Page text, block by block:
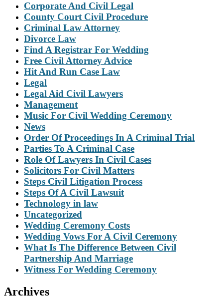
Corporate And Civil Legal
County Court Civil Procedure
Criminal Law Attorney
Divorce Law
Find A Registrar For Wedding
Free Civil Attorney Advice
Hit And Run Case Law
Legal
Legal Aid Civil Lawyers
Management
Music For Civil Wedding Ceremony
News
Order Of Proceedings In A Criminal Trial
Parties To A Criminal Case
Role Of Lawyers In Civil Cases
Solicitors For Civil Matters
Steps Civil Litigation Process
Steps Of A Civil Lawsuit
Technology in law
Uncategorized
Wedding Ceremony Costs
Wedding Vows For A Civil Ceremony
What Is The Difference Between Civil
Partnership And Marriage
Witness For Wedding Ceremony
Archives